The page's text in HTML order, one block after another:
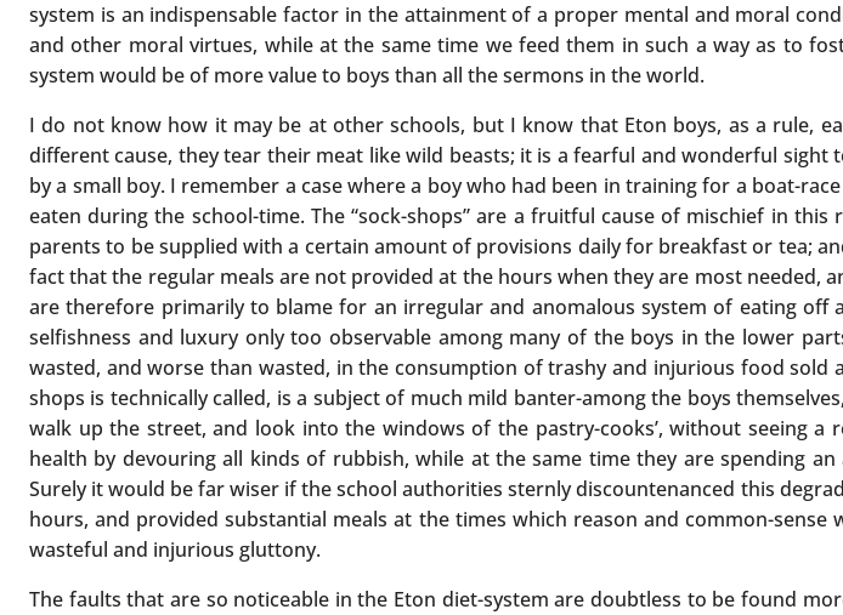
system is an indispensable factor in the attainment of a proper mental and moral
and other moral virtues, while at the same time we feed them in such a way as to
system would be of more value to boys than all the sermons in the world.
I do not know how it may be at other schools, but I know that Eton boys, as a rule,
different cause, they tear their meat like wild beasts; it is a fearful and wonderful
by a small boy. I remember a case where a boy who had been in training for a boat-
eaten during the school-time. The “sock-shops” are a fruitful cause of mischief in
parents to be supplied with a certain amount of provisions daily for breakfast or tea;
fact that the regular meals are not provided at the hours when they are most needed,
are therefore primarily to blame for an irregular and anomalous system of eating
selfishness and luxury only too observable among many of the boys in the lower
wasted, and worse than wasted, in the consumption of trashy and injurious food sold
shops is technically called, is a subject of much mild banter-among the boys
walk up the street, and look into the windows of the pastry-cooks’, without seeing
health by devouring all kinds of rubbish, while at the same time they are spending
Surely it would be far wiser if the school authorities sternly discountenanced this
hours, and provided substantial meals at the times which reason and common-
wasteful and injurious gluttony.
The faults that are so noticeable in the Eton diet-system are doubtless to be found